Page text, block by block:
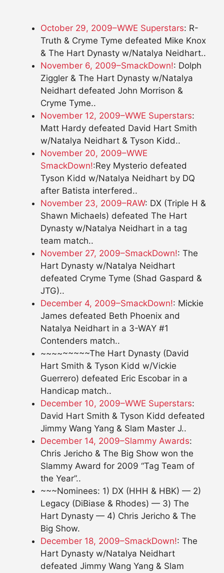
October 29, 2009–WWE Superstars: R-
Truth & Cryme Tyme defeated Mike Knox
& The Hart Dynasty w/Natalya Neidhart..
November 6, 2009–SmackDown!: Dolph
Ziggler & The Hart Dynasty w/Natalya
Neidhart defeated John Morrison &
Cryme Tyme..
November 12, 2009–WWE Superstars:
Matt Hardy defeated David Hart Smith
w/Natalya Neidhart & Tyson Kidd..
November 20, 2009–WWE
SmackDown!:Rey Mysterio defeated
Tyson Kidd w/Natalya Neidhart by DQ
after Batista interfered..
November 23, 2009–RAW: DX (Triple H &
Shawn Michaels) defeated The Hart
Dynasty w/Natalya Neidhart in a tag
team match..
November 27, 2009–SmackDown!: The
Hart Dynasty w/Natalya Neidhart
defeated Cryme Tyme (Shad Gaspard &
JTG)..
December 4, 2009–SmackDown!: Mickie
James defeated Beth Phoenix and
Natalya Neidhart in a 3-WAY #1
Contenders match..
~~~~~~~~~The Hart Dynasty (David
Hart Smith & Tyson Kidd w/Vickie
Guerrero) defeated Eric Escobar in a
Handicap match..
December 10, 2009–WWE Superstars:
David Hart Smith & Tyson Kidd defeated
Jimmy Wang Yang & Slam Master J..
December 14, 2009–Slammy Awards:
Chris Jericho & The Big Show won the
Slammy Award for 2009 “Tag Team of
the Year”..
~~~Nominees: 1) DX (HHH & HBK) — 2)
Legacy (DiBiase & Rhodes) — 3) The
Hart Dynasty — 4) Chris Jericho & The
Big Show.
December 18, 2009–SmackDown!: The
Hart Dynasty w/Natalya Neidhart
defeated Jimmy Wang Yang & Slam